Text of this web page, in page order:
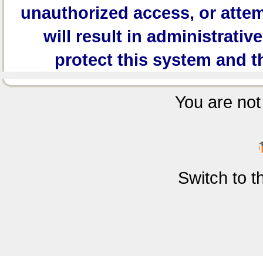
unauthorized access, or
will result in
protect this system and
You are
Switch to